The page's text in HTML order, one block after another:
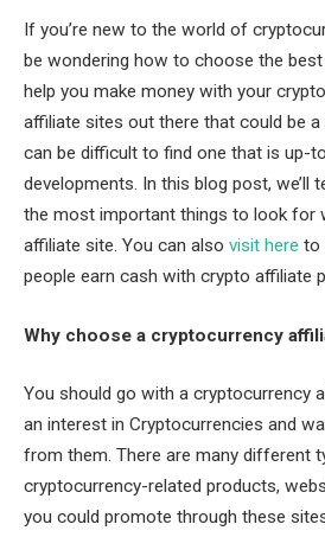
If you’re new to the world of
be wondering how to choose the
help you make money with your
affiliate sites out there that could be
can be difficult to find one that is up-
developments. In this blog post, we’ll
the most important things to look for
affiliate site. You can also visit here to
people earn cash with crypto affiliate
Why choose a cryptocurrency
You should go with a cryptocurrency
an interest in Cryptocurrencies and
from them. There are many different
cryptocurrency-related products,
you could promote through these